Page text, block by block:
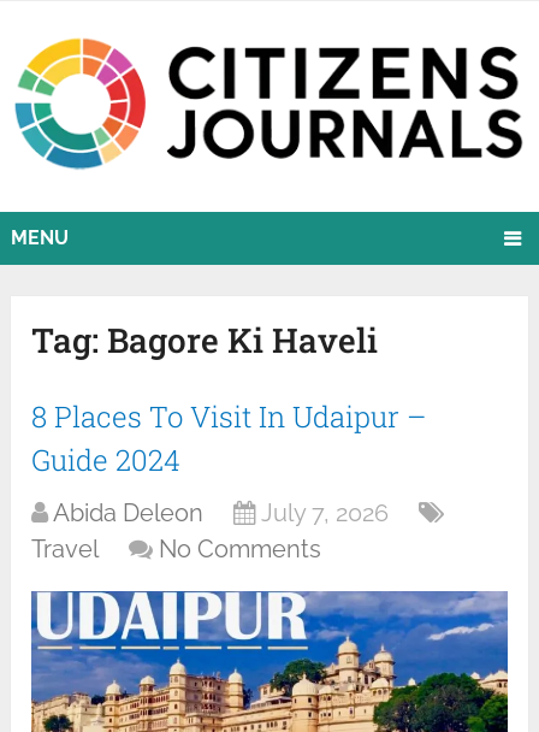
MENU
Tag: Bagore Ki Haveli
8 Places To Visit In Udaipur –
Guide 2024
Abida Deleon
July 7, 2026
Travel
No Comments